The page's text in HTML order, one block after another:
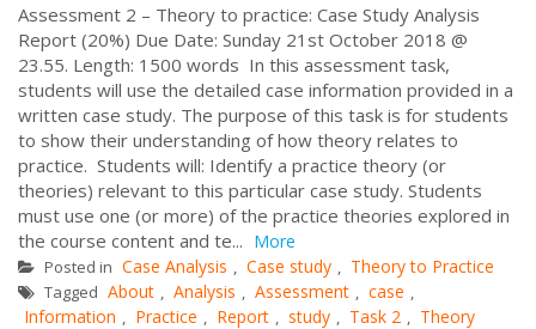
Assessment 2 – Theory to practice: Case Study Analysis
Report (20%) Due Date: Sunday 21st October 2018 @
23.55. Length: 1500 words In this assessment task,
students will use the detailed case information provided in a
written case study. The purpose of this task is for students
to show their understanding of how theory relates to
practice. Students will: Identify a practice theory (or
theories) relevant to this particular case study. Students
must use one (or more) of the practice theories explored in
the course content and te... More
Posted in Case Analysis , Case study , Theory to Practice
Tagged About , Analysis , Assessment , case ,
Information , Practice , Report , study , Task 2 , Theory